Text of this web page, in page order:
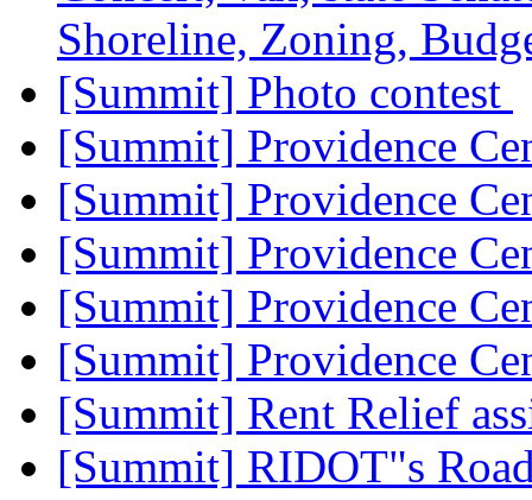
Shoreline, Zoning,
[Summit] Photo contest
[Summit] Providence
[Summit] Providence
[Summit] Providence
[Summit] Providence
[Summit] Providence
[Summit] Rent Relief
[Summit] RIDOT"s